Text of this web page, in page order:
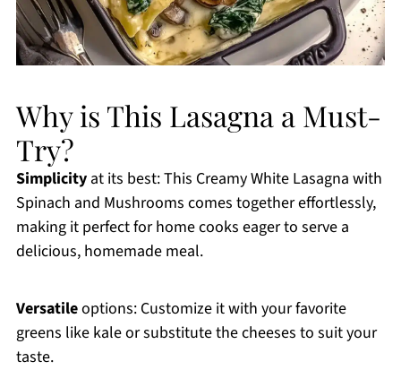
Why is This Lasagna a Must-
Try?
Simplicityat its best: This Creamy White Lasagna with
Spinach and Mushrooms comes together effortlessly,
making it perfect for home cooks eager to serve a
delicious, homemade meal.
Versatileoptions: Customize it with your favorite
greens like kale or substitute the cheeses to suit your
taste.